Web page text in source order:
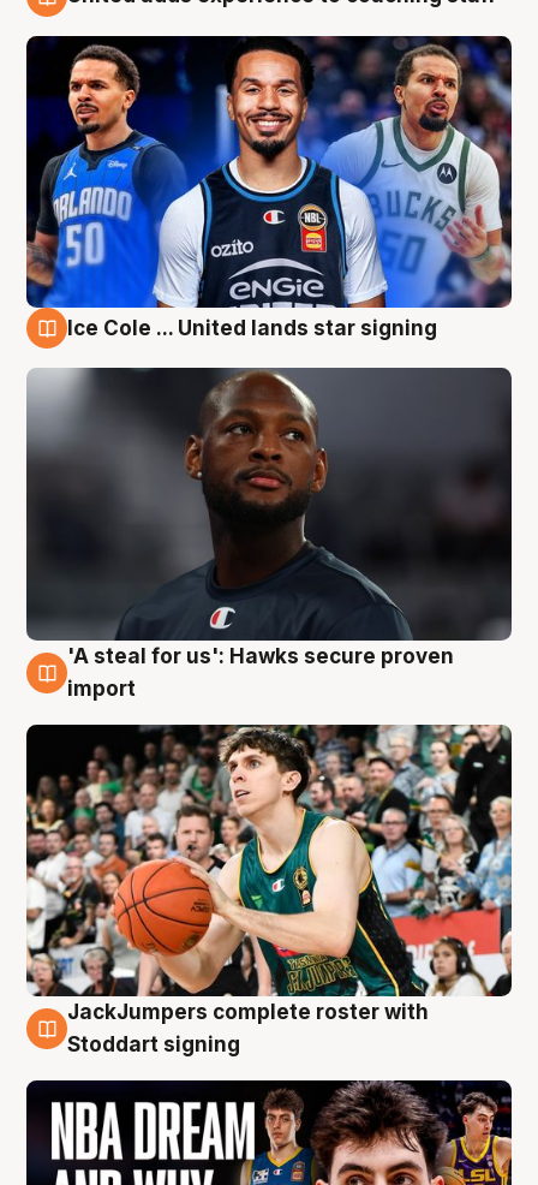
Ice Cole ... United lands star signing
6 Aug
'A steal for us': Hawks secure proven
import
6 Aug
JackJumpers complete roster with
Stoddart signing